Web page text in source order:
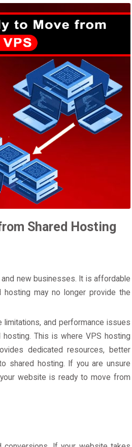
Shared Hosting
new businesses. It is affordable
may no longer provide the
and performance issues
This is where VPS hosting
dedicated resources, better
shared hosting. If you are unsure
website is ready to move from